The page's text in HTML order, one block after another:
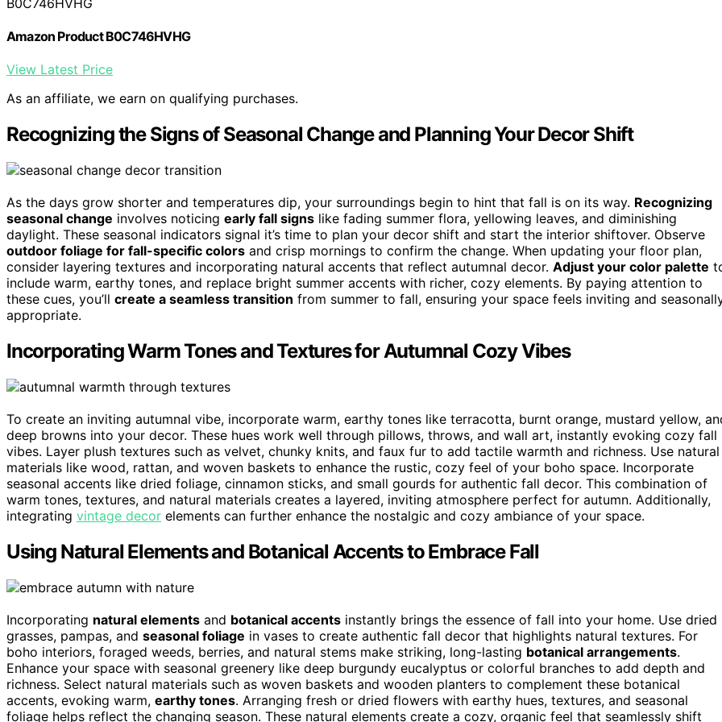
Amazon Product B0C746HVHG
View Latest Price
As an affiliate, we earn on qualifying purchases.
Recognizing the Signs of Seasonal Change and Planning Your Decor Shift
As the days grow shorter and temperatures dip, your surroundings begin to hint that fall is on its way. Recognizing
seasonal change involves noticing early fall signs like fading summer flora, yellowing leaves, and diminishing
daylight. These seasonal indicators signal it’s time to plan your decor shift and start the interior shiftover. Observe
outdoor foliage for fall-specific colors and crisp mornings to confirm the change. When updating your floor plan,
consider layering textures and incorporating natural accents that reflect autumnal decor. Adjust your color palette
include warm, earthy tones, and replace bright summer accents with richer, cozy elements. By paying attention to
these cues, you’ll create a seamless transition from summer to fall, ensuring your space feels inviting and
appropriate.
Incorporating Warm Tones and Textures for Autumnal Cozy Vibes
To create an inviting autumnal vibe, incorporate warm, earthy tones like terracotta, burnt orange, mustard yellow,
deep browns into your decor. These hues work well through pillows, throws, and wall art, instantly evoking cozy fall
vibes. Layer plush textures such as velvet, chunky knits, and faux fur to add tactile warmth and richness. Use natural
materials like wood, rattan, and woven baskets to enhance the rustic, cozy feel of your boho space. Incorporate
seasonal accents like dried foliage, cinnamon sticks, and small gourds for authentic fall decor. This combination of
warm tones, textures, and natural materials creates a layered, inviting atmosphere perfect for autumn. Additionally,
integrating vintage decor elements can further enhance the nostalgic and cozy ambiance of your space.
Using Natural Elements and Botanical Accents to Embrace Fall
Incorporating natural elements and botanical accents instantly brings the essence of fall into your home. Use dried
grasses, pampas, and seasonal foliage in vases to create authentic fall decor that highlights natural textures. For
boho interiors, foraged weeds, berries, and natural stems make striking, long-lasting botanical arrangements.
Enhance your space with seasonal greenery like deep burgundy eucalyptus or colorful branches to add depth and
richness. Select natural materials such as woven baskets and wooden planters to complement these botanical
accents, evoking warm, earthy tones. Arranging fresh or dried flowers with earthy hues, textures, and seasonal
foliage helps reflect the changing season. These natural elements create a cozy, organic feel that seamlessly shift